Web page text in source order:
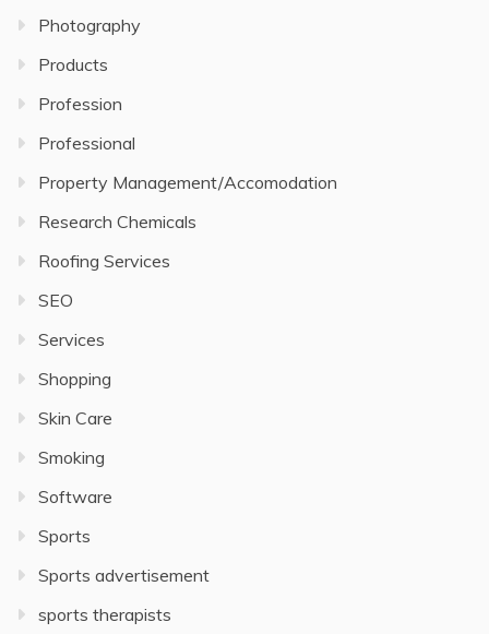
Photography
Products
Profession
Professional
Property Management/Accomodation
Research Chemicals
Roofing Services
SEO
Services
Shopping
Skin Care
Smoking
Software
Sports
Sports advertisement
sports therapists